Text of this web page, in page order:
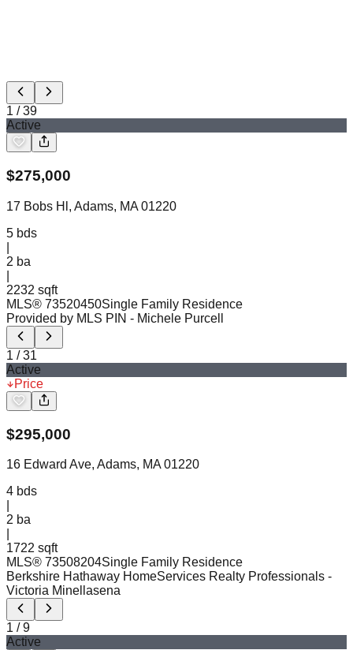
1 /39
Active
$275,000
17 Bobs Hl, Adams, MA 01220
5 bds
2 ba
2232 sqft
MLS® 73520450Single Family Residence
Provided by MLS PIN - Michele Purcell
1 /31
Active
Price
$295,000
16 Edward Ave, Adams, MA 01220
4 bds
2 ba
1722 sqft
MLS® 73508204Single Family Residence
Berkshire Hathaway HomeServices Realty Professionals -
Victoria Minellasena
1 /9
Active